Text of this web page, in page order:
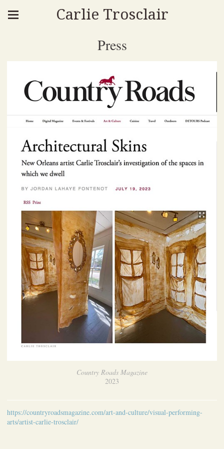
Carlie Trosclair
Press
Country Roads Magazine
2023
https://countryroadsmagazine.com/art-and-culture/visual-performing-
arts/artist-carlie-trosclair/